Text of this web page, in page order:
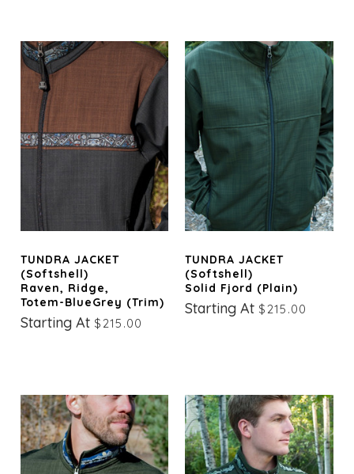
TUNDRA JACKET
(Softshell)
Raven, Ridge,
Totem-BlueGrey (trim)
Starting At $215.00
TUNDRA JACKET
(Softshell)
Solid Fjord (Plain)
Starting At $215.00